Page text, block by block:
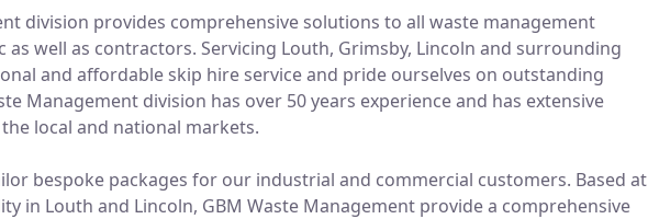
division provides comprehensive solutions to all waste management
as well as contractors. Servicing Louth, Grimsby, Lincoln and surrounding
and affordable skip hire service and pride ourselves on outstanding
Management division has over 50 years experience and has extensive
local and national markets.
bespoke packages for our industrial and commercial customers. Based at
in Louth and Lincoln, GBM Waste Management provide a comprehensive